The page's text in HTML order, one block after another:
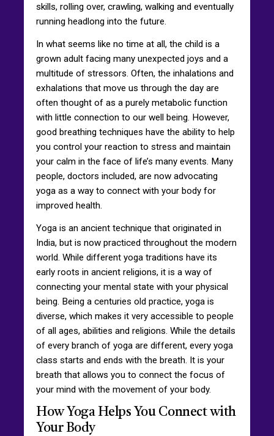
skills, rolling over, crawling, walking and eventually
running headlong into the future.
In what seems like no time at all, the child is a
grown adult facing many unexpected joys and a
multitude of stressors. Often, the inhalations and
exhalations that move us through the day are
often thought of as a purely metabolic function
with little connection to our well being. However,
good breathing techniques have the ability to help
you control your reaction to stress and maintain
your calm in the face of life’s many events. Many
people, doctors included, are now advocating
yoga as a way to connect with your body for
improved health.
Yoga is an ancient technique that originated in
India, but is now practiced throughout the modern
world. While different yoga traditions have its
early roots in ancient religions, it is a way of
connecting your mental state with your physical
being. Being a centuries old practice, yoga is
diverse, which makes it very accessible to people
of all ages, abilities and religions. While the details
of every branch of yoga are different, every yoga
class starts and ends with the breath. It is your
breath that allows you to connect the focus of
your mind with the movement of your body.
How Yoga Helps You Connect with
Your Body